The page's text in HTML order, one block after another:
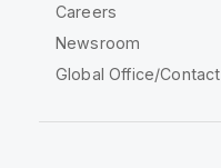
Careers
Newsroom
Global Office/Contact